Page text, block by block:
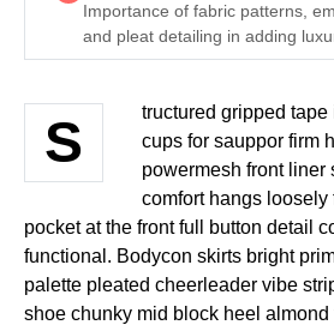
Importance of fabric patterns,
and pleat detailing in adding
S
tructured gripped
cups for sauppor firm
powermesh front liner
comfort hangs
pocket at the front full button detail
functional. Bodycon skirts bright
palette pleated cheerleader vibe
shoe chunky mid block heel